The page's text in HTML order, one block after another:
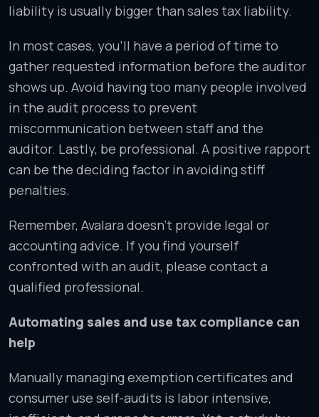
liability is usually bigger than sales tax liability.
In most cases, you’ll have a period of time to
gather requested information before the auditor
shows up. Avoid having too many people involved
in the audit process to prevent
miscommunication between staff and the
auditor. Lastly, be professional. A positive rapport
can be the deciding factor in avoiding stiff
penalties.
Remember, Avalara doesn’t provide legal or
accounting advice. If you find yourself
confronted with an audit, please contact a
qualified professional.
Automating sales and use tax compliance can
help
Manually managing exemption certificates and
consumer use self-audits is labor intensive,